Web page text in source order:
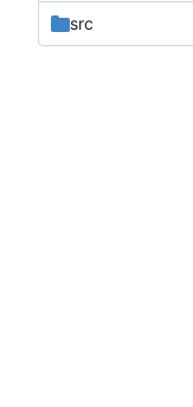
src